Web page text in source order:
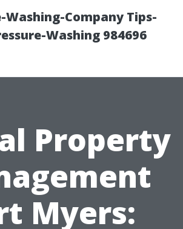
Washing-Company Tips-
Washing 984696
Property
Myers: